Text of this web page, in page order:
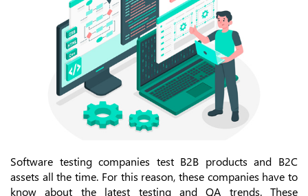
Software testing companies test B2B products and B2C
assets all the time. For this reason, these companies have to
know about the latest testing and QA trends. These